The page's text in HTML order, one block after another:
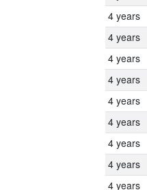
4 years
4 years
4 years
4 years
4 years
4 years
4 years
4 years
4 years